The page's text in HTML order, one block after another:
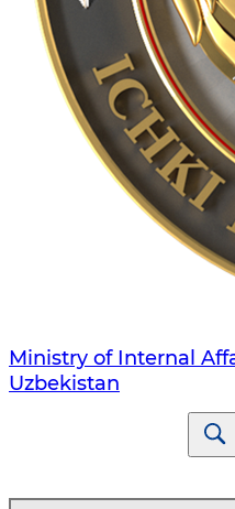
Ministry of Internal
Uzbekistan